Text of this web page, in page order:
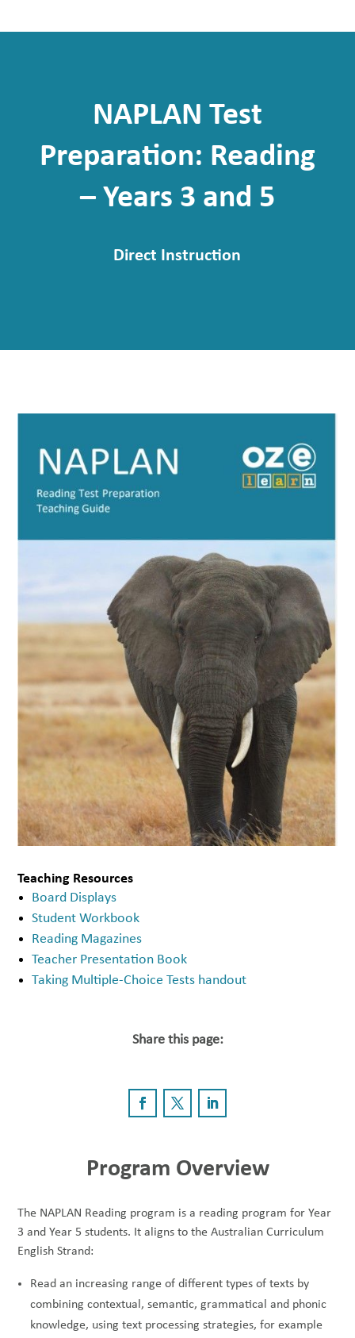
NAPLAN Test
Preparation: Reading
– Years 3 and 5
Direct Instruction
Teaching Resources
Board Displays
Student Workbook
Reading Magazines
Teacher Presentation Book
Taking Multiple-Choice Tests handout
Share this page:
Program Overview
The NAPLAN Reading program is a reading program for Year
3 and Year 5 students. It aligns to the Australian Curriculum
English Strand:
Read an increasing range of different types of texts by
combining contextual, semantic, grammatical and phonic
knowledge, using text processing strategies, for example